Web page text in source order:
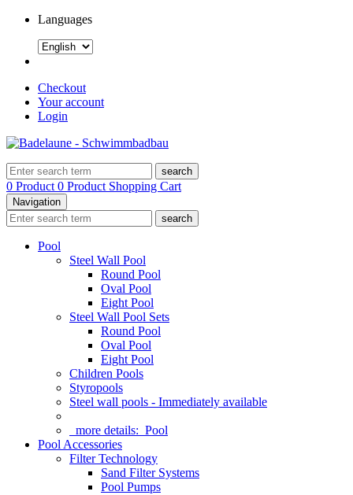
Languages
Checkout
Your account
Login
search
0 Product 0 Product Shopping Cart
Navigation
search
Pool
Steel Wall Pool
Round Pool
Oval Pool
Eight Pool
Steel Wall Pool Sets
Round Pool
Oval Pool
Eight Pool
Children Pools
Styropools
Steel wall pools - Immediately available
more details: Pool
Pool Accessories
Filter Technology
Sand Filter Systems
Pool Pumps